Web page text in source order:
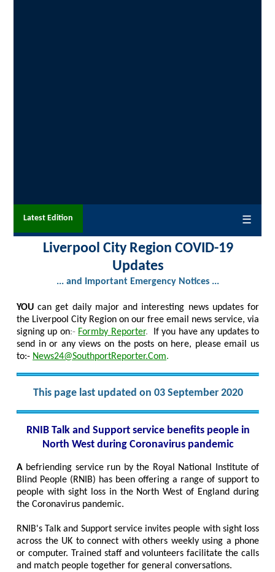
Latest Edition ☰
Liverpool City Region COVID-19
Updates
... and Important Emergency Notices ...
YOU can get daily major and interesting news updates for
the Liverpool City Region on our free email news service, via
signing up on:- Formby Reporter. If you have any updates to
send in or any views on the posts on here, please email us
to:- News24@SouthportReporter.Com.
This page last updated on 03 September 2020
RNIB Talk and Support service benefits people in
North West during Coronavirus pandemic
A befriending service run by the Royal National Institute of
Blind People (RNIB) has been offering a range of support to
people with sight loss in the North West of England during
the Coronavirus pandemic.
RNIB's Talk and Support service invites people with sight loss
across the UK to connect with others weekly using a phone
or computer. Trained staff and volunteers facilitate the calls
and match people together for general conversations.